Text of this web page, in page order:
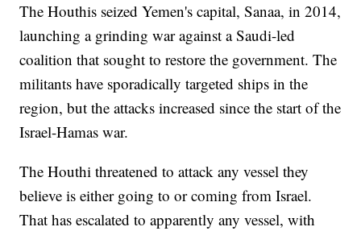
The Houthis seized Yemen's capital, Sanaa, in 2014,
launching a grinding war against a Saudi-led
coalition that sought to restore the government. The
militants have sporadically targeted ships in the
region, but the attacks increased since the start of the
Israel-Hamas war.
The Houthi threatened to attack any vessel they
believe is either going to or coming from Israel.
That has escalated to apparently any vessel, with